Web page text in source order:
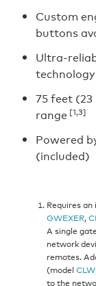
Custom
buttons
Ultra-
technology
75 feet
range [1,3]
Powered
(included)
Requires an
GWEXER,
A single
network
remotes.
(model
to the